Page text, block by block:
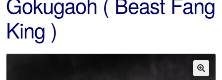
King )